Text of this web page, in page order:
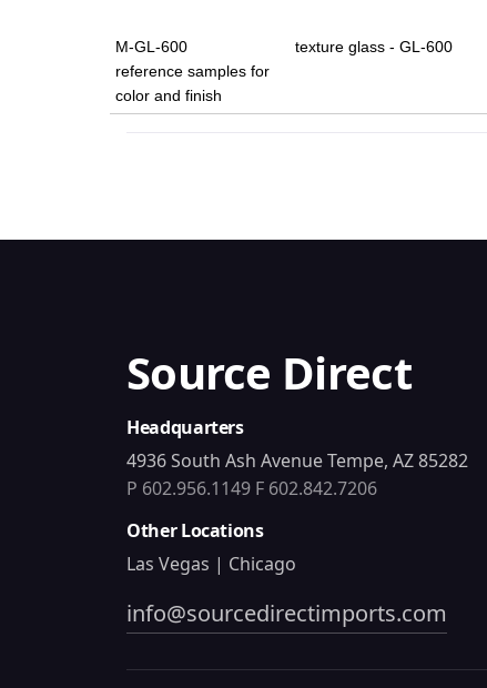
M-GL-600
texture glass - GL-600
reference samples for
color and finish
Source Direct
Headquarters
4936 South Ash Avenue Tempe, AZ 85282
P 602.956.1149 F 602.842.7206
Other Locations
Las Vegas | Chicago
info@sourcedirectimports.com